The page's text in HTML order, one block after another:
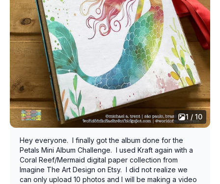
1 / 10
Hey everyone. I finally got the album done for the
Petals Mini Album Challenge. I used Kraft again with a
Coral Reef/Mermaid digital paper collection from
Imagine The Art Design on Etsy. I did not realize we
can only upload 10 photos and I will be making a video